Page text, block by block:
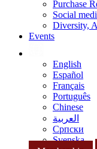
Purchase
Social
Diversity,
Events
English
Español
Français
Português
Chinese
العربية
Српски
Svenska